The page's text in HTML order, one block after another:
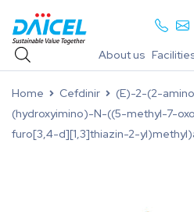
About us
Home Cefdinir
(E)-2-(2-
(hydroxyimino)-N-((5-methyl-7-
furo[3,4-d][1,3]thiazin-2-